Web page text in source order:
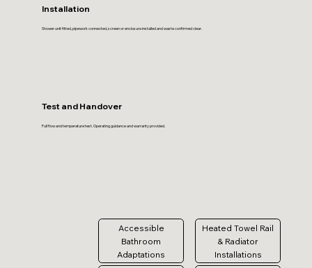
Installation
Shower unit fitted, pipework connected, screen or enclosure installed and waste confirmed clear.
Test and Handover
Full flow and temperature test. Operating guidance and warranty provided.
Accessible
Bathroom
Adaptations
Heated Towel Rail
& Radiator
Installations